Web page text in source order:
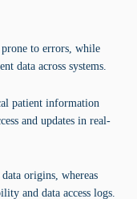
to errors, while
data across systems.
patient information
and updates in real-
origins, whereas
and data access logs.